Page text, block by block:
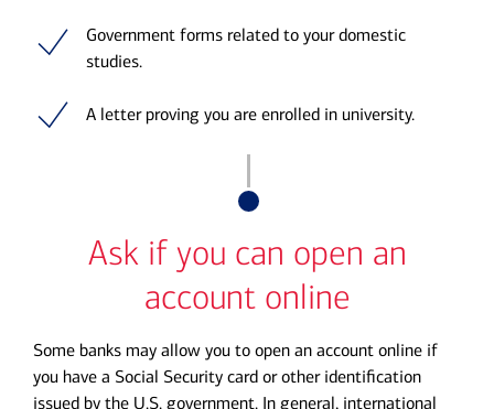
Government forms related to your domestic
studies.
A letter proving you are enrolled in university.
Ask if you can open an
account online
Some banks may allow you to open an account online if
you have a Social Security card or other identification
issued by the U.S. government. In general, international